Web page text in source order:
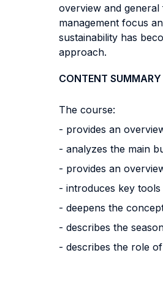
overview and
management focus
sustainability has
approach.
CONTENT SUMMARY
The course:
- provides an
- analyzes the main
- provides an
- introduces key
- deepens the
- describes the
- describes the role